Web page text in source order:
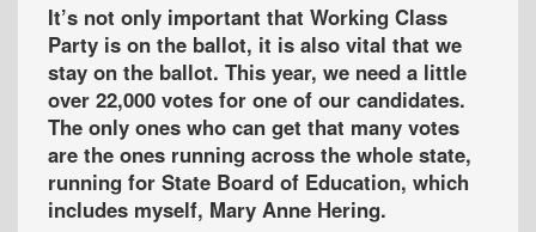
It’s not only important that Working Class
Party is on the ballot, it is also vital that we
stay on the ballot. This year, we need a little
over 22,000 votes for one of our candidates.
The only ones who can get that many votes
are the ones running across the whole state,
running for State Board of Education, which
includes myself, Mary Anne Hering.